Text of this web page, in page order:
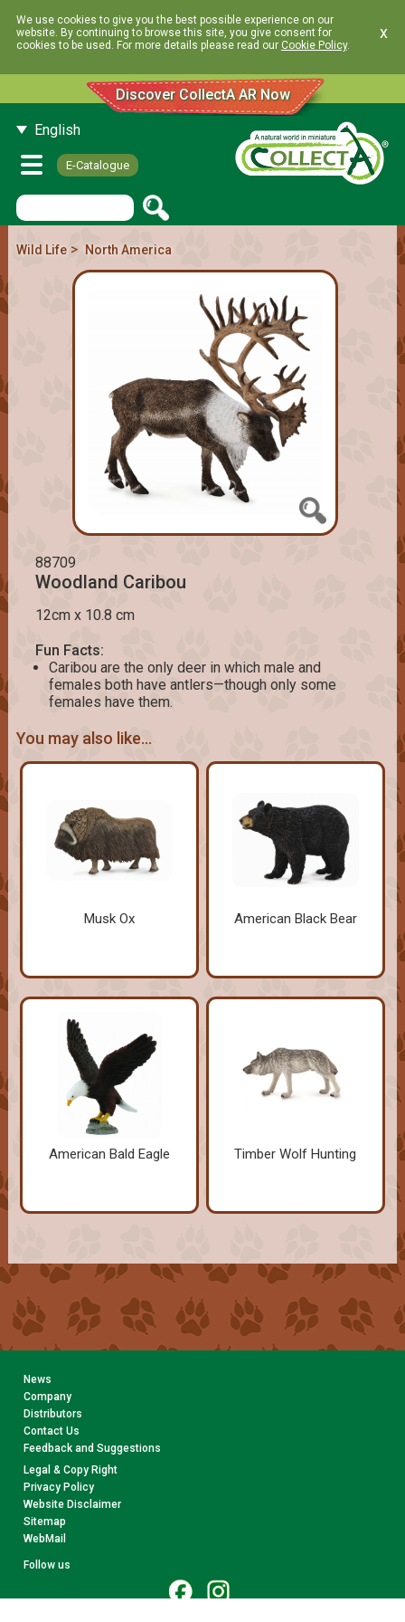
We use cookies to give you the best possible experience on our
website. By continuing to browse this site, you give consent for
cookies to be used. For more details please read our Cookie Policy.
x
Discover CollectA AR Now
English
E-Catalogue
Wild Life> North America
88709
Woodland Caribou
12cm x 10.8 cm
Fun Facts:
Caribou are the only deer in which male and
females both have antlers—though only some
females have them.
You may also like...
Musk Ox American Black Bear
American Bald Eagle Timber Wolf Hunting
News
Company
Distributors
Contact Us
Feedback and Suggestions
Legal & Copy Right
Privacy Policy
Website Disclaimer
Sitemap
WebMail
Follow us